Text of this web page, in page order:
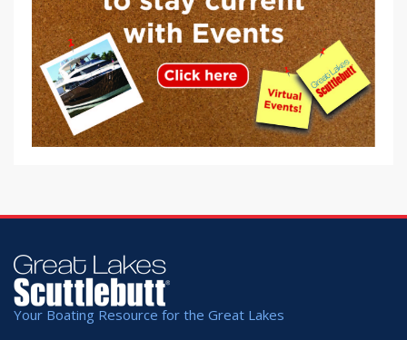
Your Boating Resource for the Great Lakes